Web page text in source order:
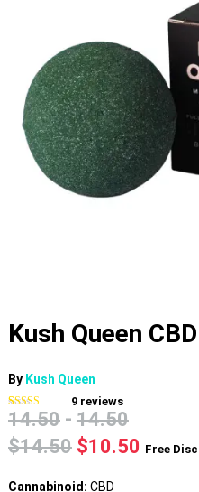
Kush Queen
By Kush Queen
Rated4.78
out of 5
based on
9
customer
9reviews
14.50 - 14.50
$14.50 Original
was:
$10.50 Free
Cannabinoid: CBD